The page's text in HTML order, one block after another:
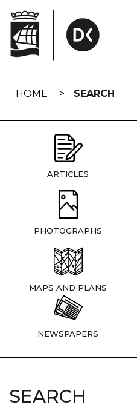
navigation
HOME SEARCH
ARTICLES
PHOTOGRAPHS
MAPS AND PLANS
NEWSPAPERS
SEARCH